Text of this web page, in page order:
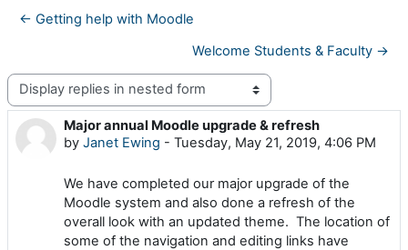
← Getting help with Moodle
Welcome Students & Faculty →
Display mode
Major annual Moodle upgrade & refresh
by Janet Ewing - Tuesday, May 21, 2019, 4:06 PM
Number of replies: 0
We have completed our major upgrade of the
Moodle system and also done a refresh of the
overall look with an updated theme. The location of
some of the navigation and editing links have